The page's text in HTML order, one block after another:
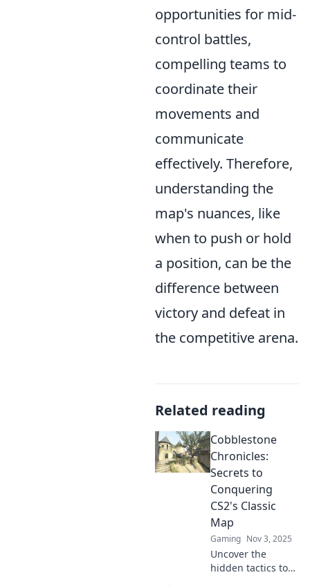
opportunities for mid-
control battles,
compelling teams to
coordinate their
movements and
communicate
effectively. Therefore,
understanding the
map's nuances, like
when to push or hold
a position, can be the
difference between
victory and defeat in
the competitive arena.
Related reading
Cobblestone
Chronicles:
Secrets to
Conquering
CS2's Classic
Map
Gaming Nov 3, 2025
Uncover the
hidden tactics to